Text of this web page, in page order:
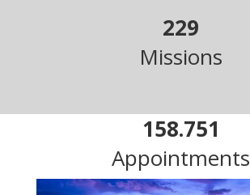
229
Missions
158.751
Appointments